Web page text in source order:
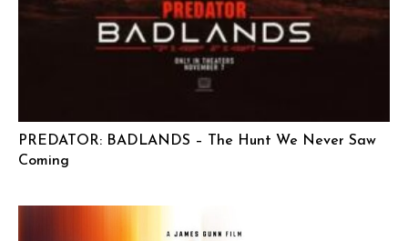
PREDATOR: BADLANDS – The Hunt We Never Saw
Coming